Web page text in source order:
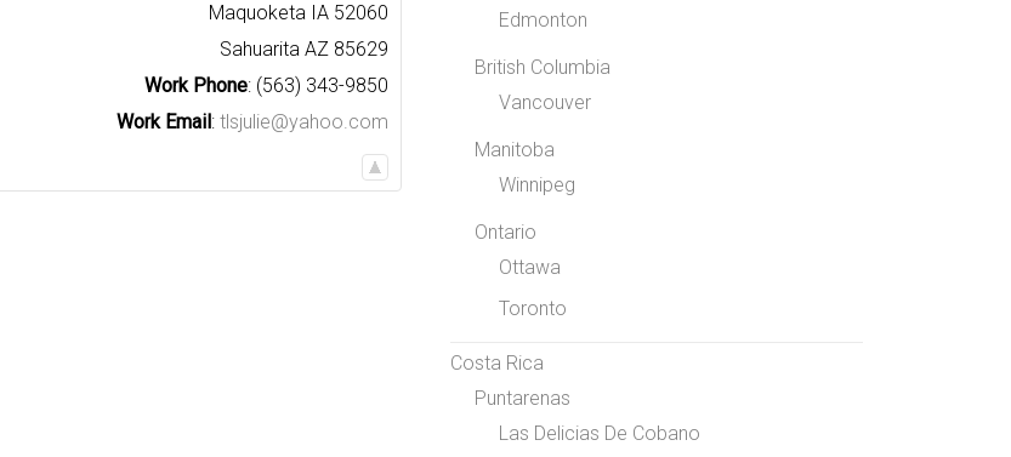
Maquoketa IA 52060
Sahuarita AZ 85629
Work Phone: (563) 343-9850
Work Email: tlsjulie@yahoo.com
Edmonton
British Columbia
Vancouver
Manitoba
Winnipeg
Ontario
Ottawa
Toronto
Costa Rica
Puntarenas
Las Delicias De Cobano